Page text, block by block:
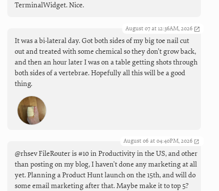
TerminalWidget. Nice.
August 07 at 12:36AM, 2026
It was a bi-lateral day. Got both sides of my big toe nail cut
out and treated with some chemical so they don’t grow back,
and then an hour later I was on a table getting shots through
both sides of a vertebrae. Hopefully all this will be a good
thing.
August 06 at 04:40PM, 2026
@rhsev FileRouter is #10 in Productivity in the US, and other
than posting on my blog, I haven't done any marketing at all
yet. Planning a Product Hunt launch on the 15th, and will do
some email marketing after that. Maybe make it to top 5?